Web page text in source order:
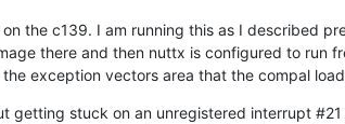
the c139. I am running this as I described
there and then nuttx is configured to run
exception vectors area that the compal
getting stuck on an unregistered interrupt